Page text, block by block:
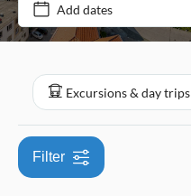
Add dates
Tickets option
Guided Tour
Private Tour
Smaller Group Size
Categories
Excursions & day trips
Culture & history
Excursions & day trips
Filter